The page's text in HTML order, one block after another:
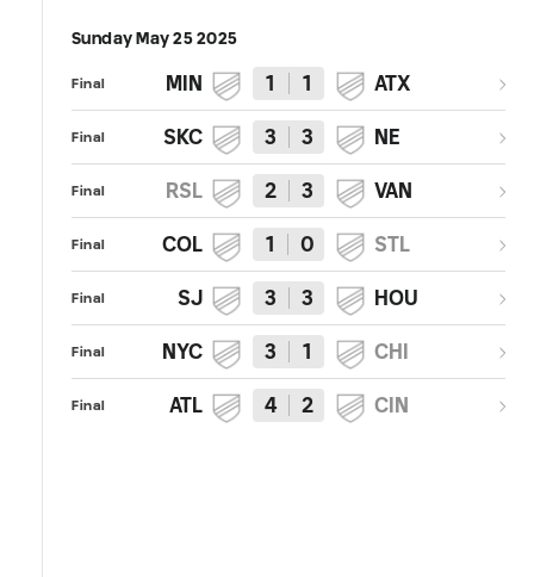
Sunday May 25 2025
Final MIN 1 1 ATX
Final SKC 3 3 NE
Final RSL 2 3 VAN
Final COL 1 0 STL
Final SJ 3 3 HOU
Final NYC 3 1 CHI
Final ATL 4 2 CIN